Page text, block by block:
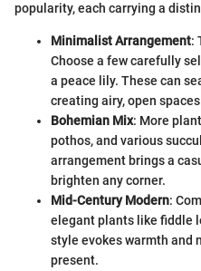
popularity, each carrying a
Minimalist Arrangement:
Choose a few carefully
a peace lily. These can
creating airy, open
Bohemian Mix: More
pothos, and various
arrangement brings a
brighten any corner.
Mid-Century Modern:
elegant plants like fiddle
style evokes warmth and
present.